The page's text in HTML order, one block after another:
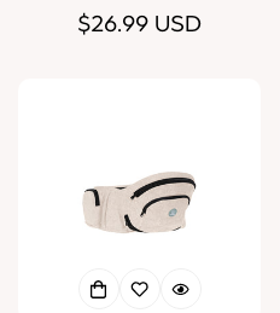
Regular
$26.99 USD